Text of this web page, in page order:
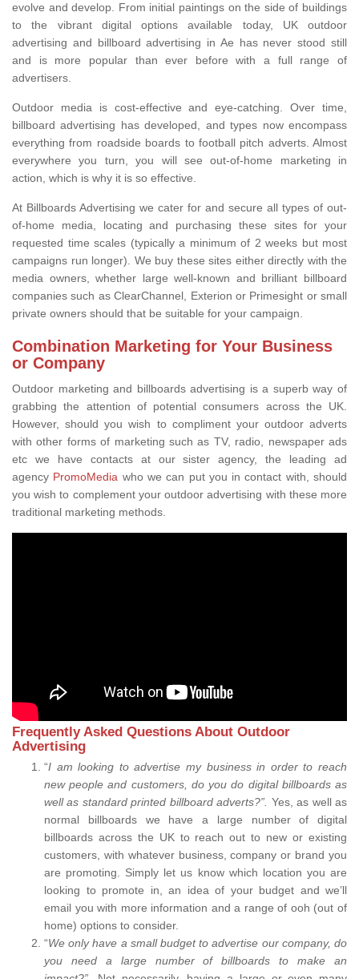
evolve and develop. From initial paintings on the side of buildings
to the vibrant digital options available today, UK outdoor
advertising and billboard advertising in Ae has never stood still
and is more popular than ever before with a full range of
advertisers.
Outdoor media is cost-effective and eye-catching. Over time,
billboard advertising has developed, and types now encompass
everything from roadside boards to football pitch adverts. Almost
everywhere you turn, you will see out-of-home marketing in
action, which is why it is so effective.
At Billboards Advertising we cater for and secure all types of out-
of-home media, locating and purchasing these sites for your
requested time scales (typically a minimum of 2 weeks but most
campaigns run longer). We buy these sites either directly with the
media owners, whether large well-known and brilliant billboard
companies such as ClearChannel, Exterion or Primesight or small
private owners should that be suitable for your campaign.
Combination Marketing for Your Business
or Company
Outdoor marketing and billboards advertising is a superb way of
grabbing the attention of potential consumers across the UK.
However, should you wish to compliment your outdoor adverts
with other forms of marketing such as TV, radio, newspaper ads
etc we have contacts at our sister agency, the leading ad
agency PromoMedia who we can put you in contact with, should
you wish to complement your outdoor advertising with these more
traditional marketing methods.
Frequently Asked Questions About Outdoor
Advertising
“I am looking to advertise my business in order to reach
new people and customers, do you do digital billboards as
well as standard printed billboard adverts?”. Yes, as well as
normal billboards we have a large number of digital
billboards across the UK to reach out to new or existing
customers, with whatever business, company or brand you
are promoting. Simply let us know which location you are
looking to promote in, an idea of your budget and we’ll
email you with more information and a range of ooh (out of
home) options to consider.
“We only have a small budget to advertise our company, do
you need a large number of billboards to make an